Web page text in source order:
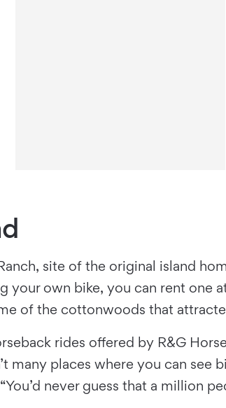
site of the original island
your own bike, you can rent one
of the cottonwoods that
rides offered by R&G
many places where you can see
never guess that a million